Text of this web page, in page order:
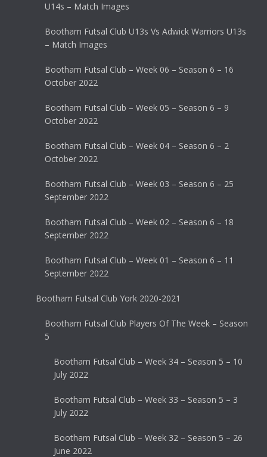
U14s – Match Images
Bootham Futsal Club U13s Vs Adwick Warriors U13s
– Match Images
Bootham Futsal Club – Week 06 – Season 6 – 16
October 2022
Bootham Futsal Club – Week 05 – Season 6 – 9
October 2022
Bootham Futsal Club – Week 04 – Season 6 – 2
October 2022
Bootham Futsal Club – Week 03 – Season 6 – 25
September 2022
Bootham Futsal Club – Week 02 – Season 6 – 18
September 2022
Bootham Futsal Club – Week 01 – Season 6 – 11
September 2022
Bootham Futsal Club York 2020-2021
Bootham Futsal Club Players Of The Week – Season
5
Bootham Futsal Club – Week 34 – Season 5 – 10
July 2022
Bootham Futsal Club – Week 33 – Season 5 – 3
July 2022
Bootham Futsal Club – Week 32 – Season 5 – 26
June 2022